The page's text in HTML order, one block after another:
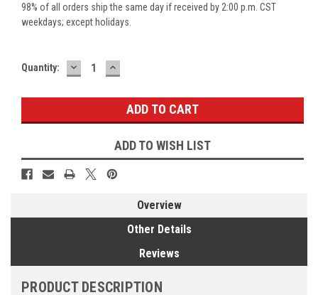
98% of all orders ship the same day if received by 2:00 p.m. CST
weekdays; except holidays.
Current
Quantity: DECREASE
QUANTITY:
INCREASE
QUANTITY:
ADD TO WISH LIST
Overview
Other Details
Reviews
PRODUCT DESCRIPTION